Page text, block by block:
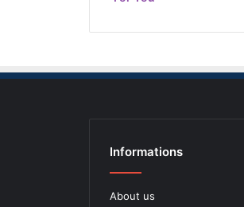
Informations
About us